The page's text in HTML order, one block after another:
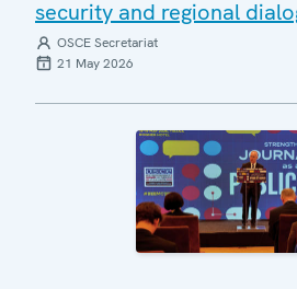
security and regional
OSCE Secretariat
21 May 2026